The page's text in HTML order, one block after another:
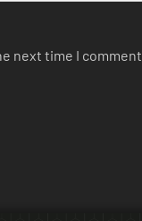
next time I comment.